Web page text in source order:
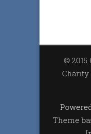
© 2015
Theme